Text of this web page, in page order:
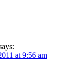
at 9:56 am